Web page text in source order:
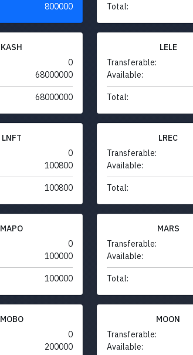
800000 Total:
KASH
0
68000000
68000000
LELE
Transferable:
Available:
Total:
LNFT
0
100800
100800
LREC
Transferable:
Available:
Total:
MAPO
0
100000
100000
MARS
Transferable:
Available:
Total:
MOBO
0
200000
MOON
Transferable:
Available: